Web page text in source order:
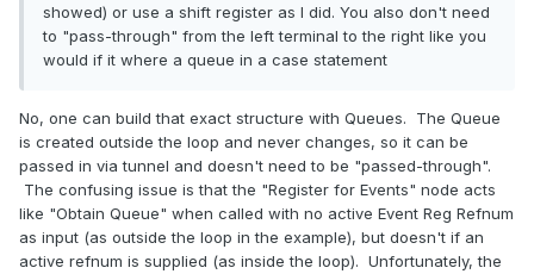
showed) or use a shift register as I did. You also don't need
to "pass-through" from the left terminal to the right like you
would if it where a queue in a case statement
No, one can build that exact structure with Queues. The Queue
is created outside the loop and never changes, so it can be
passed in via tunnel and doesn't need to be "passed-through".
The confusing issue is that the "Register for Events" node acts
like "Obtain Queue" when called with no active Event Reg Refnum
as input (as outside the loop in the example), but doesn't if an
active refnum is supplied (as inside the loop). Unfortunately, the